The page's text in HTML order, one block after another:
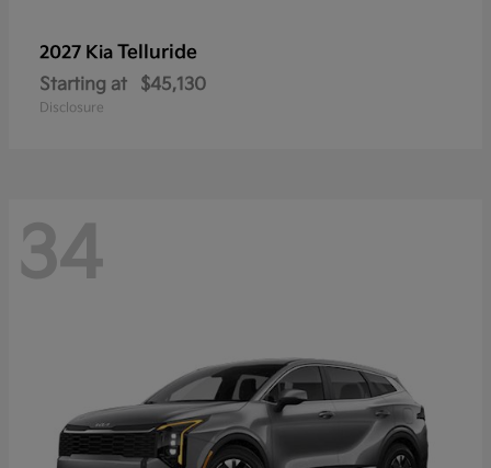
2027 Kia Telluride
Starting at $45,130
Disclosure
34